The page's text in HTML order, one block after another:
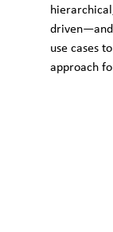
driven—and
use cases
approach